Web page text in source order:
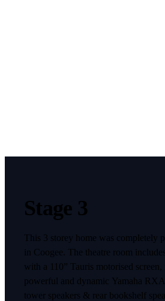
Stage 3
This 3 storey home was completely
in Coogee. The theatre room
with a 110” Tauris motorised
powerful and dynamic Yamaha
tower speakers & rear bookshelf